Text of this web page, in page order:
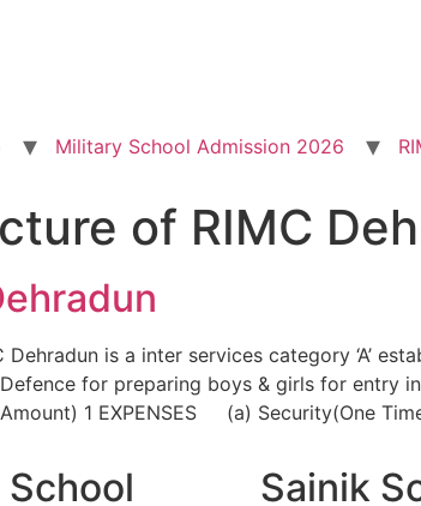
Military School Admission 2026
of RIMC
is a inter services category ‘A’
for preparing boys & girls for entry
1 EXPENSES (a) Security(One
Sainik